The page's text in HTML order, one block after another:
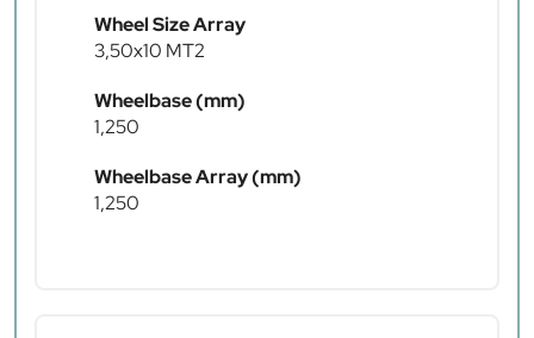
Wheel Size Array
3,50x10 MT2
Wheelbase (mm)
1,250
Wheelbase Array (mm)
1,250